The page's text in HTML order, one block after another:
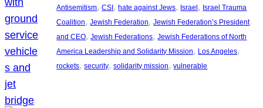
Antisemitism, CSI, hate against Jews, Israel, Israel Trauma
Coalition, Jewish Federation, Jewish Federation’s President
and CEO, Jewish Federations, Jewish Federations of North
America Leadership and Solidarity Mission, Los Angeles
rockets, security, solidarity mission, vulnerable